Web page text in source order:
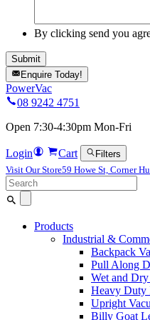
By clicking send you
Enquire Today!
PowerVac
08 9242 4751
Open 7:30-4:30pm Mon-Fri
Login Cart
Filters
Visit Our Store59 Howe St, Corner
Search
for:
Products
Industrial &
Backpack
Pull Along
Wet and
Heavy Duty
Upright
Billy Goat